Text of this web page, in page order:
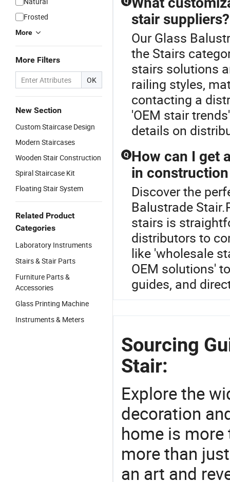
Frosted
More
More Filters
OK
New Section
Custom Staircase Design
Modern Staircases
Wooden Stair Construction
Spiral Staircase Kit
Floating Stair System
Related Product
Categories
Laboratory Instruments
Stairs & Stair Parts
Furniture Parts &
Accessories
Glass Printing Machine
Instruments & Meters
stair suppliers?
Our Glass
the Stairs
stairs solutions
railing styles,
contacting a
'OEM stair
details on
Q How can I get
in
Discover the
Balustrade
stairs is
distributors to
like 'wholesale
OEM solutions'
guides, and
Sourcing
Stair:
Explore the
decoration
home is more
more than
an art and